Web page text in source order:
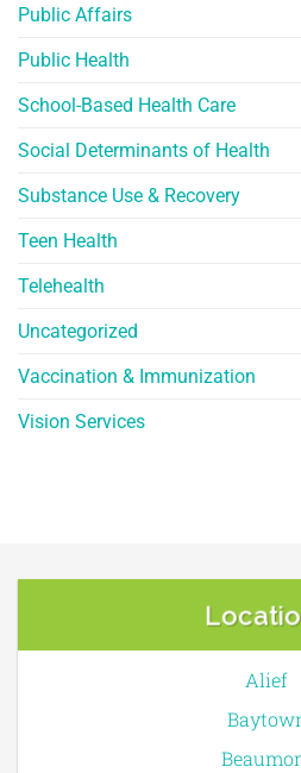
Public Affairs
Public Health
School-Based Health Care
Social Determinants of Health
Substance Use & Recovery
Teen Health
Telehealth
Uncategorized
Vaccination & Immunization
Vision Services
Alief